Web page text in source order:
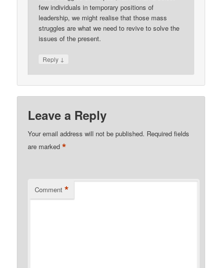
few individuals in temporary positions of
leadership, we might realise that those mass
struggles are what we need to revive to solve the
issues of the present.
Reply ↓
Leave a Reply
Your email address will not be published. Required fields
are marked*
Comment *